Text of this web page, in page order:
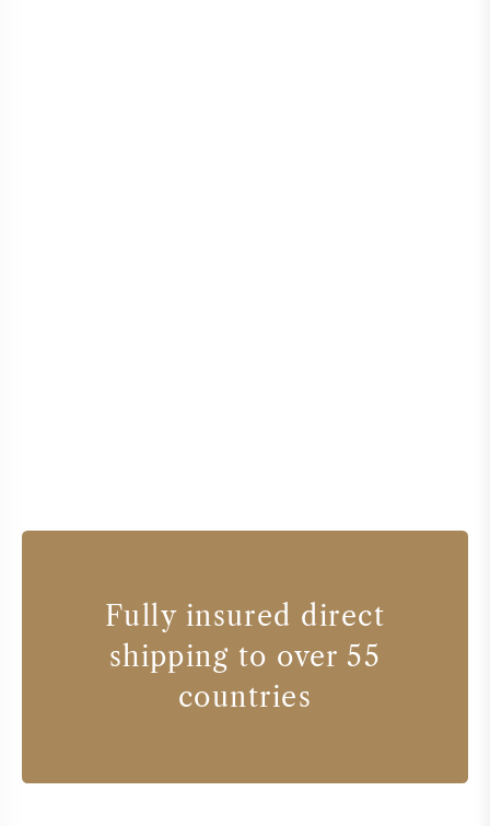
Fully insured direct
shipping to over 55
countries